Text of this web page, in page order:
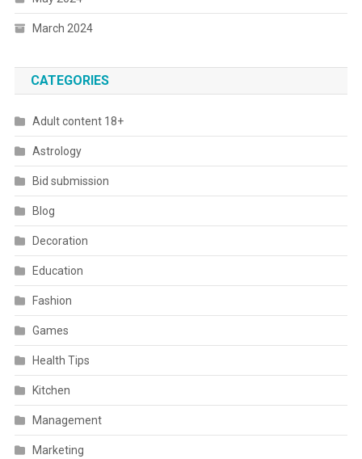
March 2024
CATEGORIES
Adult content 18+
Astrology
Bid submission
Blog
Decoration
Education
Fashion
Games
Health Tips
Kitchen
Management
Marketing